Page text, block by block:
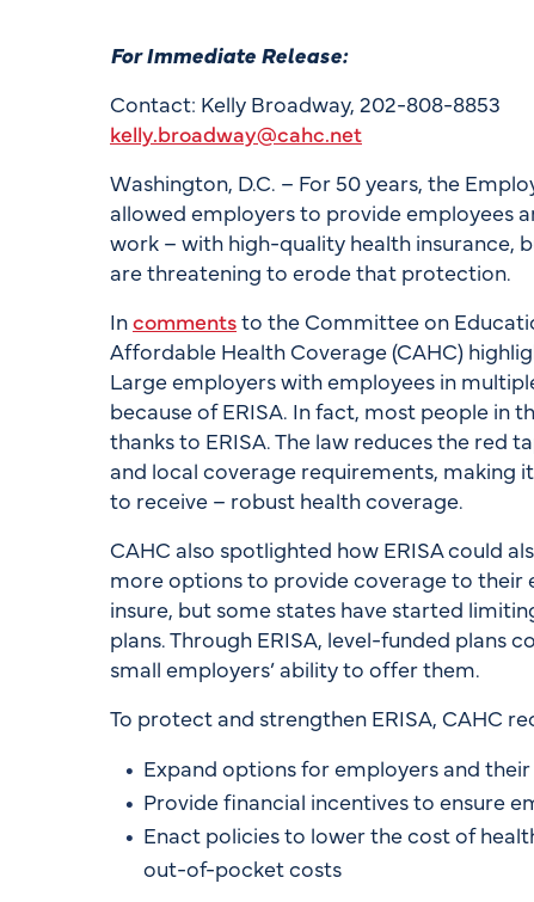
For Immediate Release:
Contact: Kelly Broadway, 202-808-8853
kelly.broadway@cahc.net
Washington, D.C. – For 50 years, the
allowed employers to provide employees
work – with high-quality health
are threatening to erode that protection.
Incommentsto the Committee on
Affordable Health Coverage (CAHC)
Large employers with employees in
because of ERISA. In fact, most people in
thanks to ERISA. The law reduces the
and local coverage requirements, making
to receive – robust health coverage.
CAHC also spotlighted how ERISA could
more options to provide coverage to their
insure, but some states have started
plans. Through ERISA, level-funded
small employers’ ability to offer them.
To protect and strengthen ERISA, CAHC
Expand options for employers and
Provide financial incentives to ensure
Enact policies to lower the cost of
out-of-pocket costs